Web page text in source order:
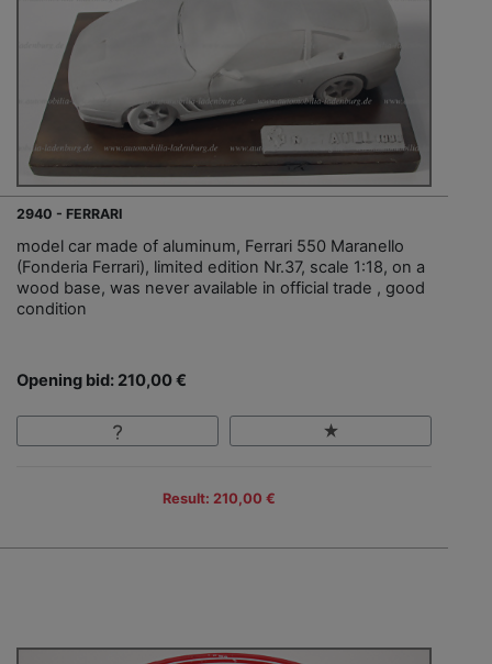
2940 - FERRARI
model car made of aluminum, Ferrari 550 Maranello
(Fonderia Ferrari), limited edition Nr.37, scale 1:18, on a
wood base, was never available in official trade , good
condition
Opening bid: 210,00 €
Result: 210,00 €